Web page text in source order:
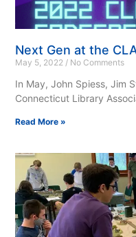
Next Gen at the
May 5, 2022 No Comments
In May, John Spiess, Jim
Connecticut Library
Read More »